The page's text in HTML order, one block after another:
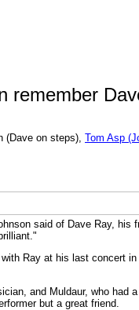
remember
(Dave on steps), Tom Asp
said of Dave Ray, his
Ray at his last concert
and Muldaur, who had
but a great friend.